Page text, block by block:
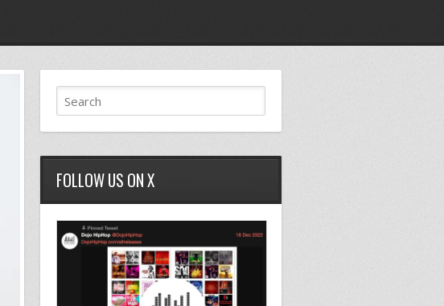
FOLLOW US ON X